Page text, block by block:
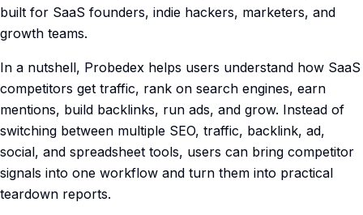
built for SaaS founders, indie hackers, marketers, and
growth teams.
In a nutshell, Probedex helps users understand how SaaS
competitors get traffic, rank on search engines, earn
mentions, build backlinks, run ads, and grow. Instead of
switching between multiple SEO, traffic, backlink, ad,
social, and spreadsheet tools, users can bring competitor
signals into one workflow and turn them into practical
teardown reports.